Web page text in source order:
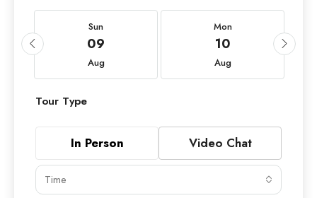
Sun
09
Aug
Mon
10
Aug
Tour Type
In Person Video Chat
Time